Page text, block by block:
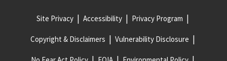
Site Privacy Accessibility Privacy Program
Copyright & Disclaimers Vulnerability Disclosure